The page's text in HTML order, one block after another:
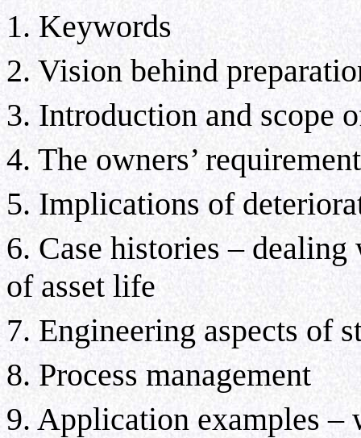
1. Keywords
2. Vision behind
3. Introduction and scope
4. The owners’
5. Implications of
6. Case histories –
of asset life
7. Engineering aspects of
8. Process management
9. Application examples –